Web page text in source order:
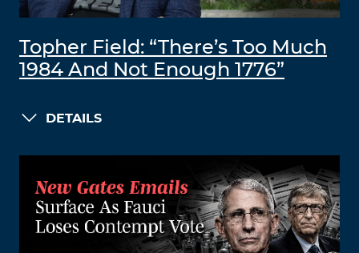
Topher Field: “There’s Too Much
1984 And Not Enough 1776”
DETAILS